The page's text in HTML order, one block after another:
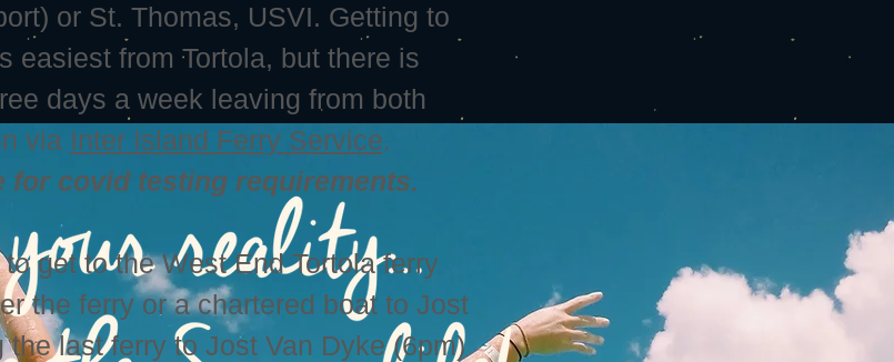
or St. Thomas, USVI. Getting to
easiest from Tortola, but there is
days a week leaving from both
via Inter Island Ferry Service.
for covid testing requirements.
get to the West End Tortola ferry
the ferry or a chartered boat to Jost
last ferry to Jost Van Dyke (6pm)